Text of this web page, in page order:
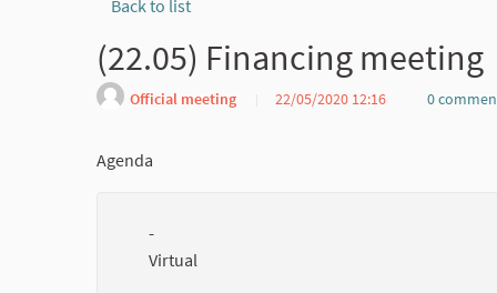
Back to list
(22.05) Financing meeting
Official meeting 22/05/2020 12:16 0
Agenda
-
Virtual